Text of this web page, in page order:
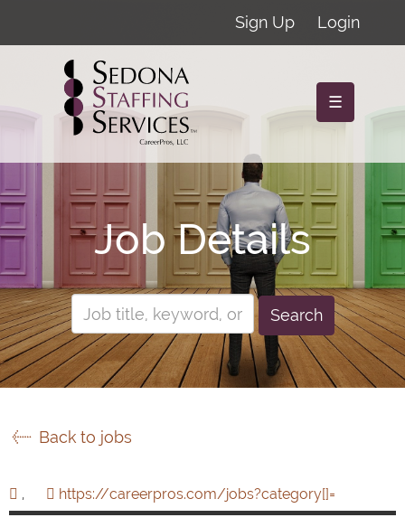
Sign Up Login
☰
Job Details
Search
Back to jobs
, https://careerpros.com/jobs?category[]=